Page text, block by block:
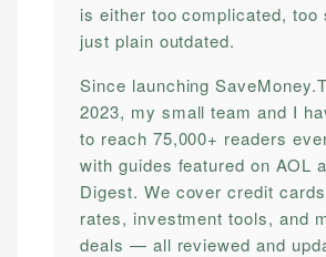
is either too complicated, too
just plain outdated.
Since launching
2023, my small team and I
to reach 75,000+ readers
with guides featured on AOL
Digest. We cover credit
rates, investment tools, and
deals — all reviewed and